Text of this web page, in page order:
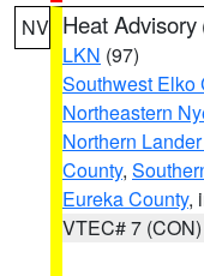
NV Heat Advisory
LKN (97)
Southwest Elko
Northeastern
Northern
County,
Eureka County,
VTEC# 7 (CON)